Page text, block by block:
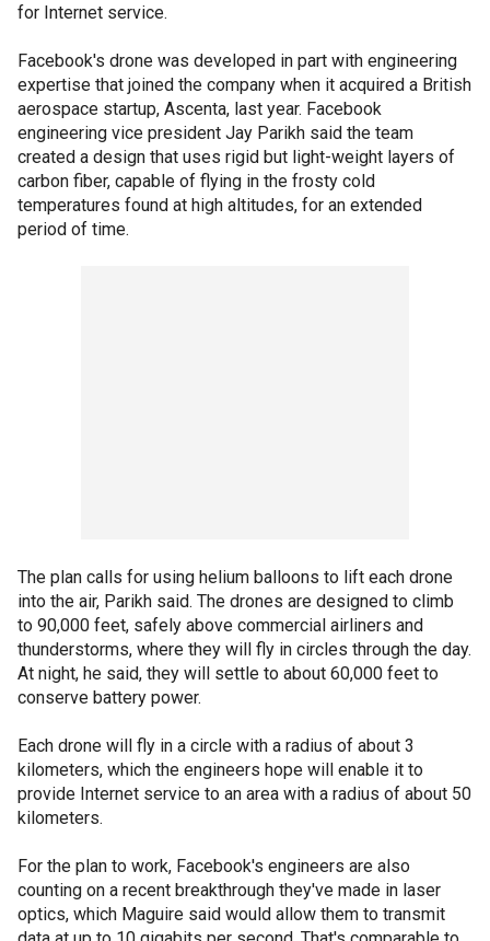
for Internet service.
Facebook's drone was developed in part with engineering
expertise that joined the company when it acquired a British
aerospace startup, Ascenta, last year. Facebook
engineering vice president Jay Parikh said the team
created a design that uses rigid but light-weight layers of
carbon fiber, capable of flying in the frosty cold
temperatures found at high altitudes, for an extended
period of time.
The plan calls for using helium balloons to lift each drone
into the air, Parikh said. The drones are designed to climb
to 90,000 feet, safely above commercial airliners and
thunderstorms, where they will fly in circles through the day.
At night, he said, they will settle to about 60,000 feet to
conserve battery power.
Each drone will fly in a circle with a radius of about 3
kilometers, which the engineers hope will enable it to
provide Internet service to an area with a radius of about 50
kilometers.
For the plan to work, Facebook's engineers are also
counting on a recent breakthrough they've made in laser
optics, which Maguire said would allow them to transmit